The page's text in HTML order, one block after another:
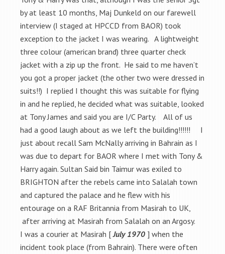
by at least 10 months, Maj Dunkeld on our farewell
interview (I staged at HPCCD from BAOR) took
exception to the jacket I was wearing. A lightweight
three colour (american brand) three quarter check
jacket with a zip up the front. He said to me haven’t
you got a proper jacket (the other two were dressed in
suits!!) I replied I thought this was suitable for flying
in and he replied, he decided what was suitable, looked
at Tony James and said you are I/C Party. All of us
had a good laugh about as we left the building!!!!!! I
just about recall Sam McNally arriving in Bahrain as I
was due to depart for BAOR where I met with Tony &
Harry again. Sultan Said bin Taimur was exiled to
BRIGHTON after the rebels came into Salalah town
and captured the palace and he flew with his
entourage on a RAF Britannia from Masirah to UK,
after arriving at Masirah from Salalah on an Argosy.
I was a courier at Masirah [July 1970 ] when the
incident took place (from Bahrain). There were often